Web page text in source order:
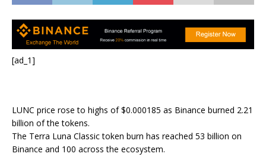
[ad_1]
LUNC price rose to highs of $0.000185 as Binance burned 2.21
billion of the tokens.
The Terra Luna Classic token burn has reached 53 billion on
Binance and 100 across the ecosystem.